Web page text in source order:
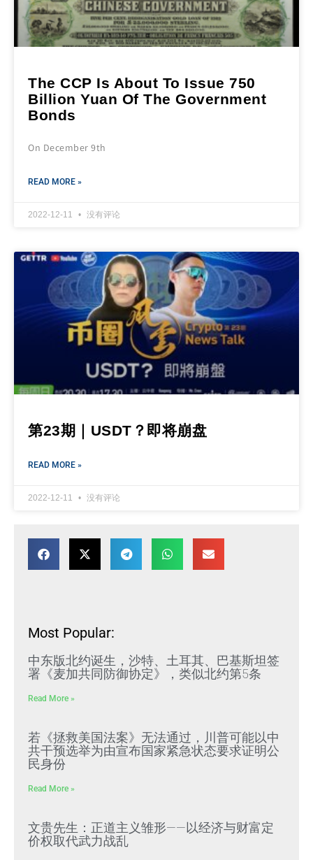
The CCP Is About To Issue 750
Billion Yuan Of The Government
Bonds
On December 9th
READ MORE »
2022-12-11 没有评论
第23期｜USDT？即将崩盘
READ MORE »
2022-12-11 没有评论
Most Popular:
中东版北约诞生，沙特、土耳其、巴基斯坦签
署《麦加共同防御协定》，类似北约第5条
Read More »
若《拯救美国法案》无法通过，川普可能以中
共干预选举为由宣布国家紧急状态要求证明公
民身份
Read More »
文贵先生：正道主义雏形——以经济与财富定
价权取代武力战乱